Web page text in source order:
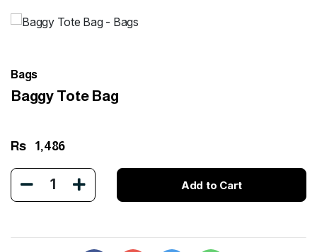
Bags
Baggy Tote Bag
Rs 1,486
1 Add to Cart